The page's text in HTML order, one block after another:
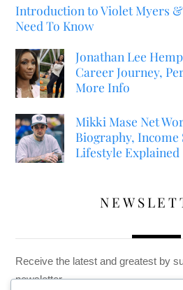
Introduction to Violet Myers
Need To Know
Jonathan Lee
Career Journey,
More Info
Mikki Mase Net
Biography, Income
Lifestyle Explained
Receive the latest and greatest by
newsletter